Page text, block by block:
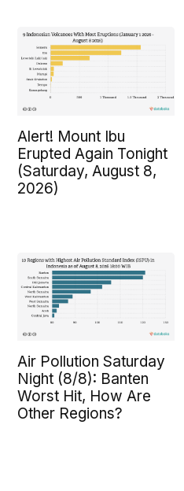
Alert! Mount Ibu
Erupted Again Tonight
(Saturday, August 8,
2026)
Air Pollution Saturday
Night (8/8): Banten
Worst Hit, How Are
Other Regions?